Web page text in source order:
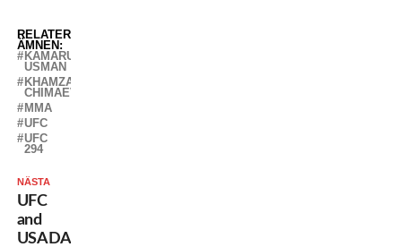
RELATERADE
ÄMNEN:
KAMARU
USMAN
KHAMZAT
CHIMAEV
MMA
UFC
UFC
294
NÄSTA
UFC
and
USADA